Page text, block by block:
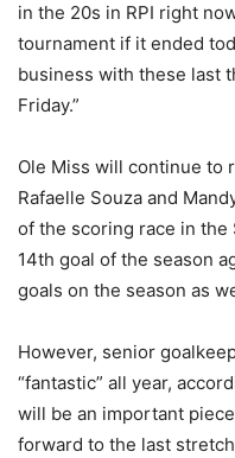
in the 20s in RPI right
tournament if it ended
business with these last
Friday.”
Ole Miss will continue to
Rafaelle Souza and
of the scoring race in the
14th goal of the season
goals on the season as
However, senior
“fantastic” all year,
will be an important
forward to the last